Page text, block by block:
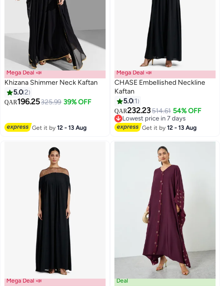
Mega Deal 📣
Khizana Shimmer Neck Kaftan
5.02
QAR196.25325.99 39% OFF
Get it by12 - 13 Aug
Mega Deal 📣
CHASE Embellished Neckline
Kaftan
5.0 1
QAR232.23514.61 54% OFF
Lowest price in 7 days
Lowest price in 7 days
Get it by12 - 13 Aug
Mega Deal 📣 Deal